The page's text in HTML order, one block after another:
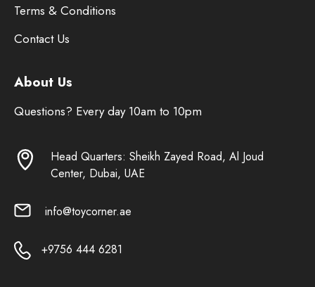
Terms & Conditions
Contact Us
About Us
Questions? Every day 10am to 10pm
Head Quarters: Sheikh Zayed Road, Al Joud
Center, Dubai, UAE
info@toycorner.ae
+9756 444 6281